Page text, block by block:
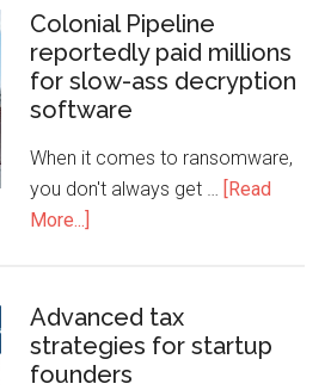
Colonial Pipeline
reportedly paid millions
for slow-ass decryption
software
When it comes to ransomware,
you don't always get … [Read
More...]
Advanced tax
strategies for startup
founders